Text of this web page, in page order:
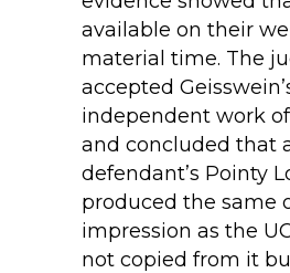
available on their
material time. The
accepted
independent work
and concluded that
defendant’s Pointy
produced the same
impression as the
not copied from it